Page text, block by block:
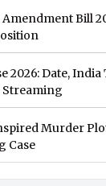
Amendment Bill
2026: Date,
Streaming
Murder
Case